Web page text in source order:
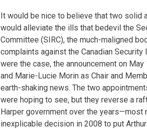
It would be nice to believe that two solid
would alleviate the ills that bedevil the
Committee (SIRC), the much-maligned
complaints against the Canadian
were the case, the announcement on
and Marie-Lucie Morin as Chair and
earth-shaking news. The two
were hoping to see, but they reverse a
Harper government over the years—most
inexplicable decision in 2008 to put